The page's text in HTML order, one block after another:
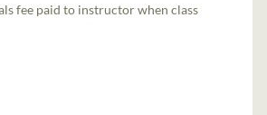
fee paid to instructor when class